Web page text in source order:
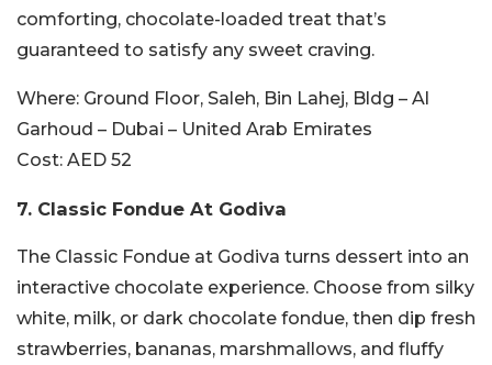
comforting, chocolate-loaded treat that’s
guaranteed to satisfy any sweet craving.
Where: Ground Floor, Saleh, Bin Lahej, Bldg – Al
Garhoud – Dubai – United Arab Emirates
Cost: AED 52
7. Classic Fondue At Godiva
The Classic Fondue at Godiva turns dessert into an
interactive chocolate experience. Choose from silky
white, milk, or dark chocolate fondue, then dip fresh
strawberries, bananas, marshmallows, and fluffy